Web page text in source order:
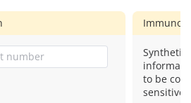
Synthetic
to be
sensitive.